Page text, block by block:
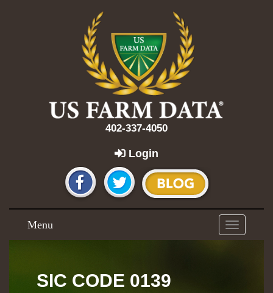
402-337-4050
Login
Toggle
navigation
Menu
SIC CODE 0139